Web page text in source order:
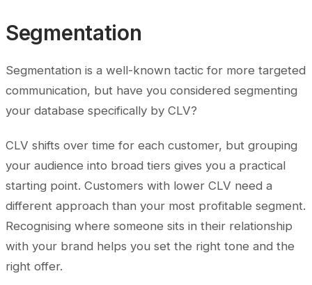
Segmentation
Segmentation is a well-known tactic for more targeted
communication, but have you considered segmenting
your database specifically by CLV?
CLV shifts over time for each customer, but grouping
your audience into broad tiers gives you a practical
starting point. Customers with lower CLV need a
different approach than your most profitable segment.
Recognising where someone sits in their relationship
with your brand helps you set the right tone and the
right offer.